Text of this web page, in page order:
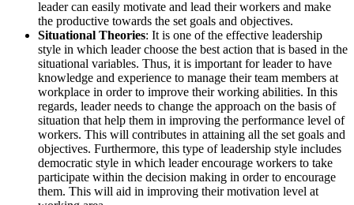
leader can easily motivate and lead their workers and make
the productive towards the set goals and objectives.
Situational Theories: It is one of the effective leadership
style in which leader choose the best action that is based in the
situational variables. Thus, it is important for leader to have
knowledge and experience to manage their team members at
workplace in order to improve their working abilities. In this
regards, leader needs to change the approach on the basis of
situation that help them in improving the performance level of
workers. This will contributes in attaining all the set goals and
objectives. Furthermore, this type of leadership style includes
democratic style in which leader encourage workers to take
participate within the decision making in order to encourage
them. This will aid in improving their motivation level at